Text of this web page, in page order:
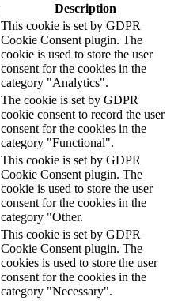
Description
This cookie is set by GDPR
Cookie Consent plugin. The
cookie is used to store the user
consent for the cookies in the
category "Analytics".
The cookie is set by GDPR
cookie consent to record the user
consent for the cookies in the
category "Functional".
This cookie is set by GDPR
Cookie Consent plugin. The
cookie is used to store the user
consent for the cookies in the
category "Other.
This cookie is set by GDPR
Cookie Consent plugin. The
cookies is used to store the user
consent for the cookies in the
category "Necessary".